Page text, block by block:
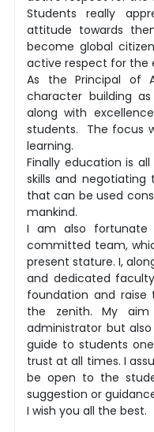
Students really
attitude towards
become global
active respect for the
As the Principal of
character building
along with
students. The focus
learning.
Finally education is
skills and
that can be used
mankind.
I am also fortunate
committed team,
present stature. I,
and dedicated
foundation and raise
the zenith. My
administrator but
guide to students
trust at all times. I
be open to the
suggestion or
I wish you all the best.